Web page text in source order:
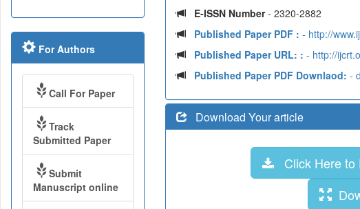
E-ISSN Number- 2320-2882
Published Paper PDF : - http://
Published Paper URL: : - http://
Published Paper PDF Downlaod: -
Download Your article
Click Here to
For Authors
Call For Paper
Track
Submitted Paper
Submit
Manuscript online